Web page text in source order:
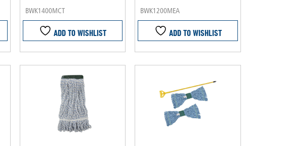
BWK1400MCT
ADD TO WISHLIST
BWK1200MEA
ADD TO WISHLIST